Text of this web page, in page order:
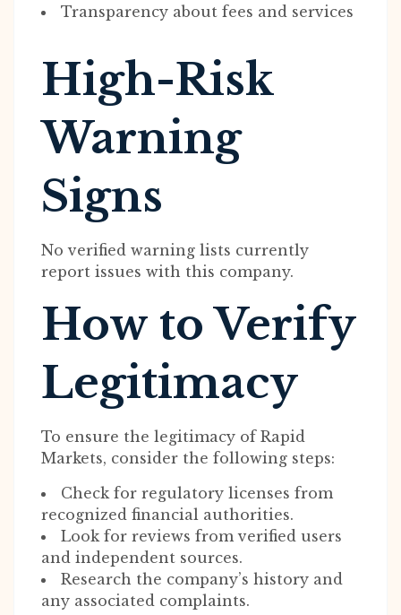
Transparency about fees and services
High-Risk
Warning
Signs
No verified warning lists currently
report issues with this company.
How to Verify
Legitimacy
To ensure the legitimacy of Rapid
Markets, consider the following steps:
Check for regulatory licenses from
recognized financial authorities.
Look for reviews from verified users
and independent sources.
Research the company’s history and
any associated complaints.